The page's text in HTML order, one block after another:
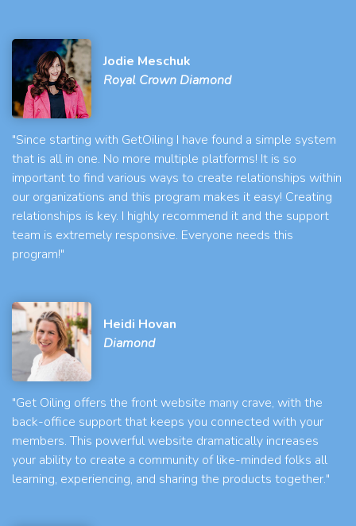
Jodie Meschuk
Royal Crown Diamond
"Since starting with GetOiling I have found a simple system
that is all in one. No more multiple platforms! It is so
important to find various ways to create relationships within
our organizations and this program makes it easy! Creating
relationships is key. I highly recommend it and the support
team is extremely responsive. Everyone needs this
program!"
Heidi Hovan
Diamond
"Get Oiling offers the front website many crave, with the
back-office support that keeps you connected with your
members. This powerful website dramatically increases
your ability to create a community of like-minded folks all
learning, experiencing, and sharing the products together."